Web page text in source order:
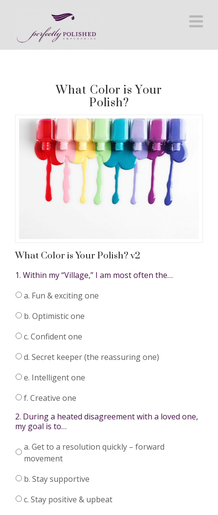
What Color is Your
Polish?
What Color is Your Polish? v2
1. Within my “Village,” I am most often the…
a. Fun & exciting one
b. Optimistic one
c. Confident one
d. Secret keeper (the reassuring one)
e. Intelligent one
f. Creative one
2. During a heated disagreement with a loved one,
my goal is to…
a. Get to a resolution quickly – forward
movement
b. Stay supportive
c. Stay positive & upbeat